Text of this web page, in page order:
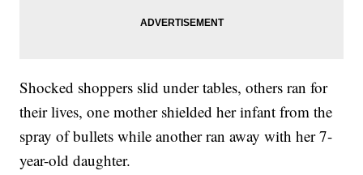
Shocked shoppers slid under tables, others ran for
their lives, one mother shielded her infant from the
spray of bullets while another ran away with her 7-
year-old daughter.